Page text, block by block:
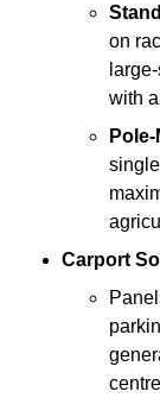
on
with
Carport